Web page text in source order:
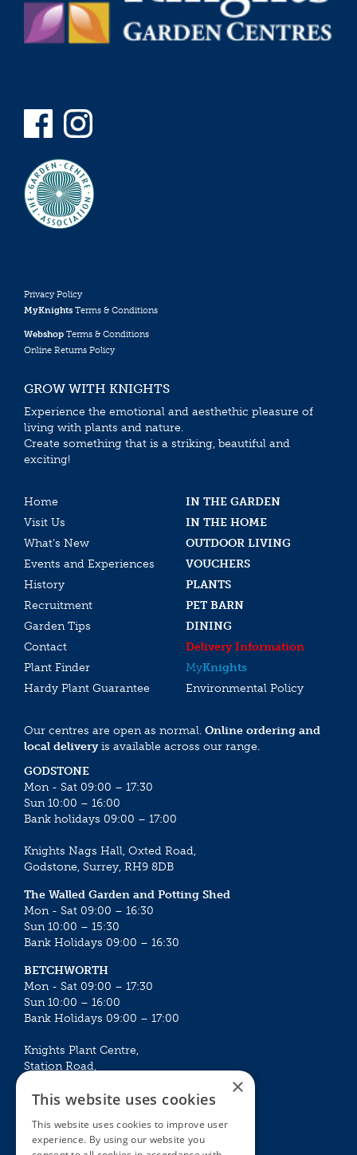
Privacy Policy
MyKnights Terms & Conditions
Webshop Terms & Conditions
Online Returns Policy
GROW WITH KNIGHTS
Experience the emotional and aesthethic pleasure of
living with plants and nature.
Create something that is a striking, beautiful and
exciting!
Home
IN THE GARDEN
Visit Us
IN THE HOME
What’s New
OUTDOOR LIVING
Events and Experiences
VOUCHERS
History
PLANTS
Recruitment
PET BARN
Garden Tips
DINING
Contact
Delivery Information
Plant Finder
MyKnights
Hardy Plant Guarantee
Environmental Policy
Our centres are open as normal. Online ordering and
local deliveryis available across our range.
GODSTONE
Mon - Sat 09:00 – 17:30
Sun 10:00 – 16:00
Bank holidays 09:00 – 17:00
Knights Nags Hall, Oxted Road,
Godstone, Surrey, RH9 8DB
The Walled Garden and Potting Shed
Mon - Sat 09:00 – 16:30
Sun 10:00 – 15:30
Bank Holidays 09:00 – 16:30
BETCHWORTH
Mon - Sat 09:00 – 17:30
Sun 10:00 – 16:00
Bank Holidays 09:00 – 17:00
Knights Plant Centre,
Station Road,
Mon - Sat 09:00 – 16:30
Sun 10:00 – 15:30
×
This website uses cookies
This website uses cookies to improve user
experience. By using our website you